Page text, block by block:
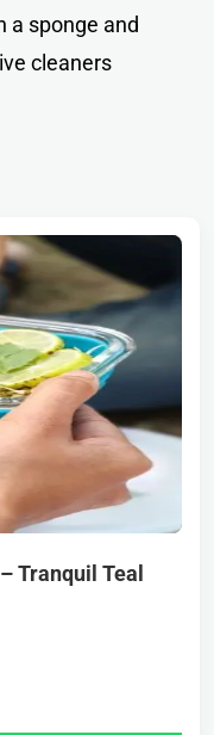
a sponge and
cleaners
Tranquil Teal